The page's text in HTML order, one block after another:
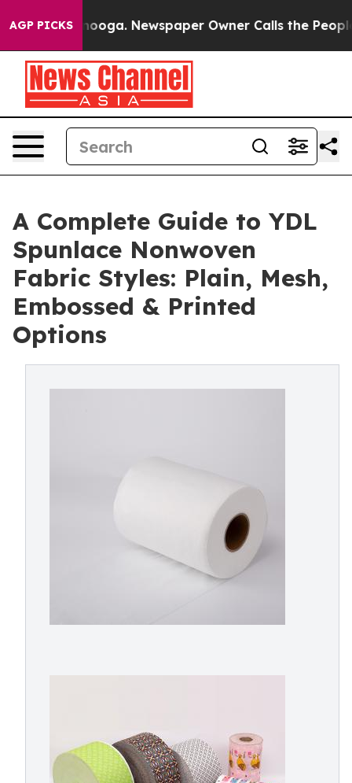
AGP PICKSNewspaper Owner Calls the People
A Complete Guide to YDL
Spunlace Nonwoven
Fabric Styles: Plain, Mesh,
Embossed & Printed
Options